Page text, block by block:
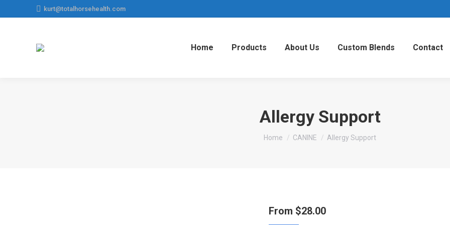
kurt@totalhorsehealth.com
Home Products About Us Custom Blends Contact
Allergy Support
You are here:
Home CANINE Allergy Support
From $28.00